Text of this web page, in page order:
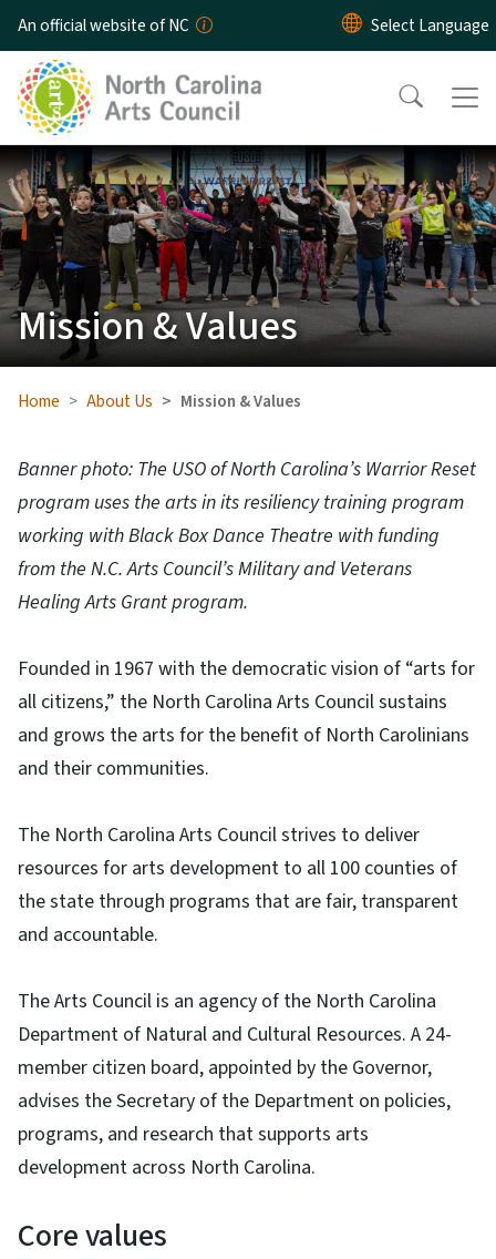
Skip to main content
An official website of NC
Mission & Values
Home About Us Mission & Values
Banner photo: The USO of North Carolina’s Warrior Reset
program uses the arts in its resiliency training program
working with Black Box Dance Theatre with funding
from the N.C. Arts Council’s Military and Veterans
Healing Arts Grant program.
Founded in 1967 with the democratic vision of “arts for
all citizens,” the North Carolina Arts Council sustains
and grows the arts for the benefit of North Carolinians
and their communities.
The North Carolina Arts Council strives to deliver
resources for arts development to all 100 counties of
the state through programs that are fair, transparent
and accountable.
The Arts Council is an agency of the North Carolina
Department of Natural and Cultural Resources. A 24-
member citizen board, appointed by the Governor,
advises the Secretary of the Department on policies,
programs, and research that supports arts
development across North Carolina.
Core values